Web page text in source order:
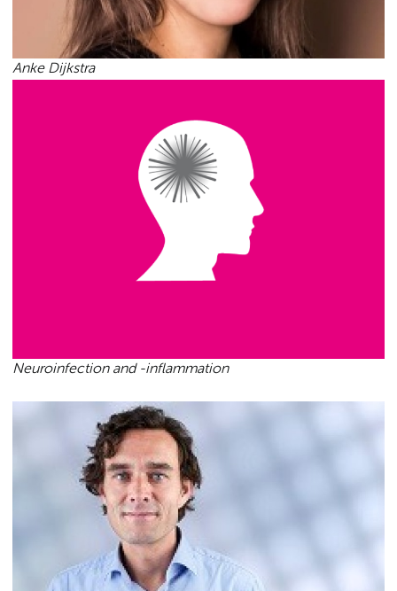
Anke Dijkstra
Neuroinfection and -inflammation